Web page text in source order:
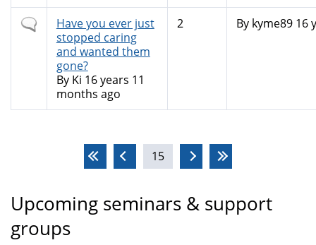
Normal
topic
Have you ever just
stopped caring
and wanted them
gone?
By Ki 16 years 11
months ago
2 By kyme8916
15
Upcoming seminars & support
groups